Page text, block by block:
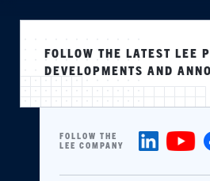
FOLLOW THE
LEE COMPANY
FOLLOW THE LATEST LEE
DEVELOPMENTS AND